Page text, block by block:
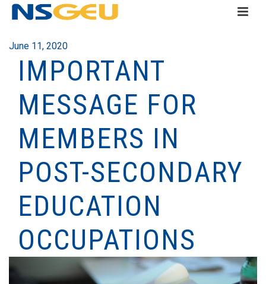
June 11, 2020
IMPORTANT
MESSAGE FOR
MEMBERS IN
POST-SECONDARY
EDUCATION
OCCUPATIONS